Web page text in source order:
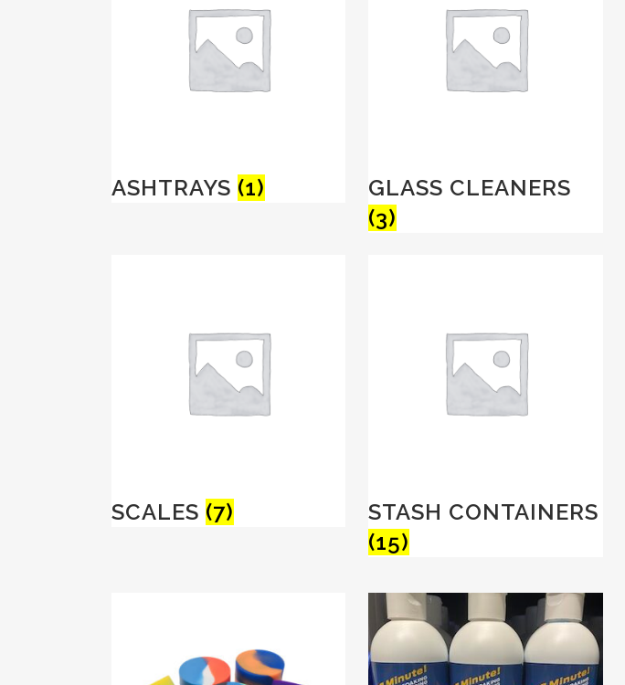
ASHTRAYS (1)
GLASS CLEANERS
(3)
SCALES (7)
STASH CONTAINERS
(15)